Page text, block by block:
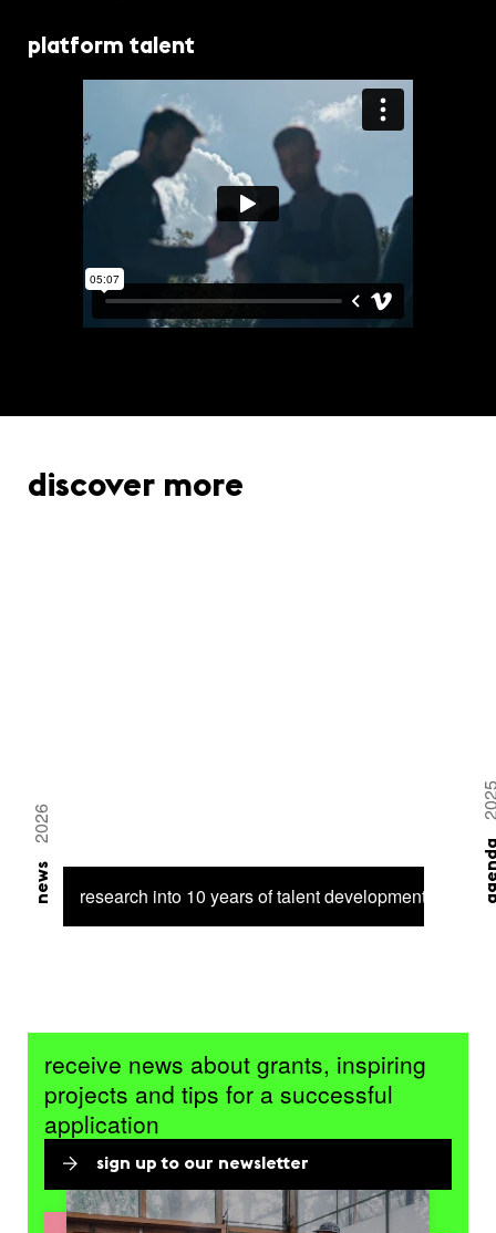
platform talent
discover more
research into 10 years of talent development
news
2026
receive news about grants, inspiring
projects and tips for a successful
application
sign up to our newsletter